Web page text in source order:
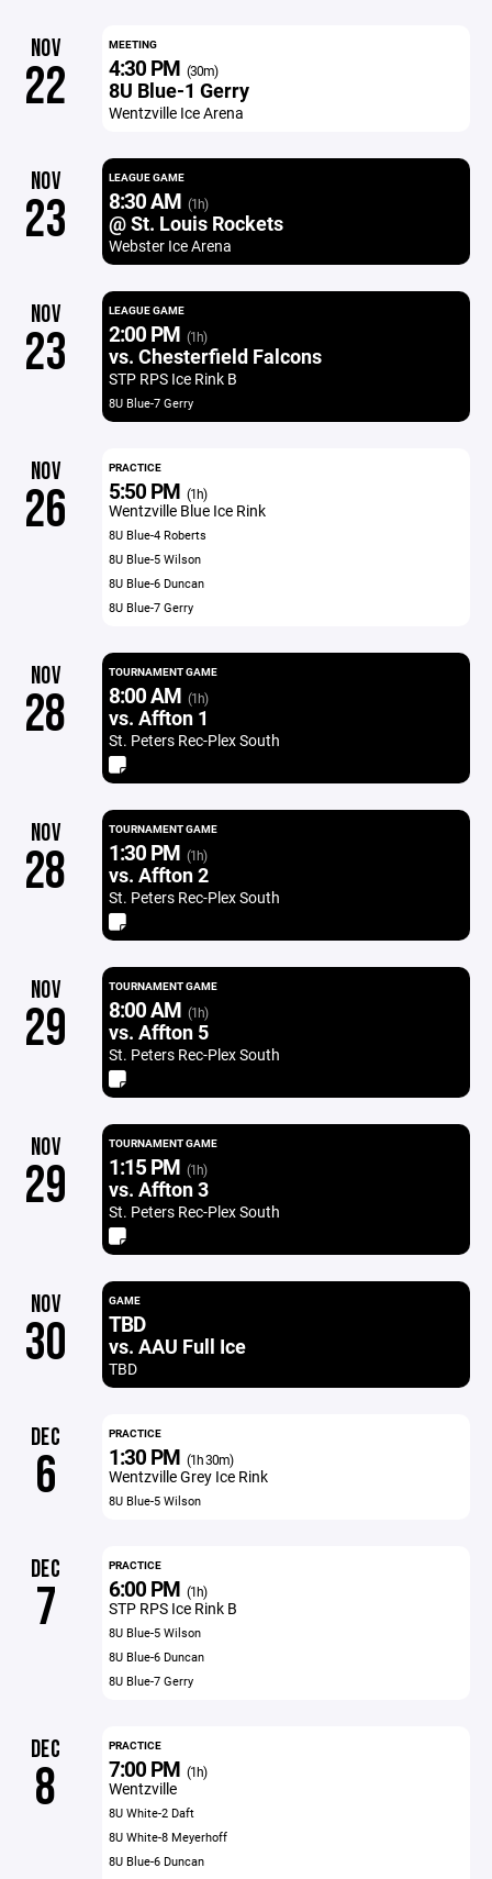
NOV
22
MEETING
4:30 PM (30m)
8U Blue-1 Gerry
Wentzville Ice Arena
NOV
23
LEAGUE GAME
8:30 AM (1h)
@ St. Louis Rockets
Webster Ice Arena
NOV
23
LEAGUE GAME
2:00 PM (1h)
vs. Chesterfield Falcons
STP RPS Ice Rink B
8U Blue-7 Gerry
NOV
26
PRACTICE
5:50 PM (1h)
Wentzville Blue Ice Rink
8U Blue-4 Roberts
8U Blue-5 Wilson
8U Blue-6 Duncan
8U Blue-7 Gerry
NOV
28
TOURNAMENT GAME
8:00 AM (1h)
vs. Affton 1
St. Peters Rec-Plex South
NOV
28
TOURNAMENT GAME
1:30 PM (1h)
vs. Affton 2
St. Peters Rec-Plex South
NOV
29
TOURNAMENT GAME
8:00 AM (1h)
vs. Affton 5
St. Peters Rec-Plex South
NOV
29
TOURNAMENT GAME
1:15 PM (1h)
vs. Affton 3
St. Peters Rec-Plex South
NOV
30
GAME
TBD
vs. AAU Full Ice
TBD
DEC
6
PRACTICE
1:30 PM (1h 30m)
Wentzville Grey Ice Rink
8U Blue-5 Wilson
DEC
7
PRACTICE
6:00 PM (1h)
STP RPS Ice Rink B
8U Blue-5 Wilson
8U Blue-6 Duncan
8U Blue-7 Gerry
DEC
8
PRACTICE
7:00 PM (1h)
Wentzville
8U White-2 Daft
8U White-8 Meyerhoff
8U Blue-6 Duncan